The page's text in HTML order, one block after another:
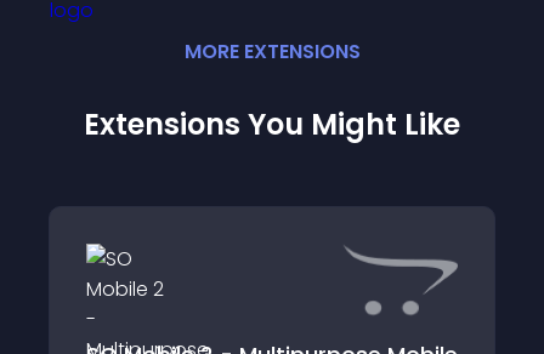
MORE EXTENSIONS
Extensions You Might Like